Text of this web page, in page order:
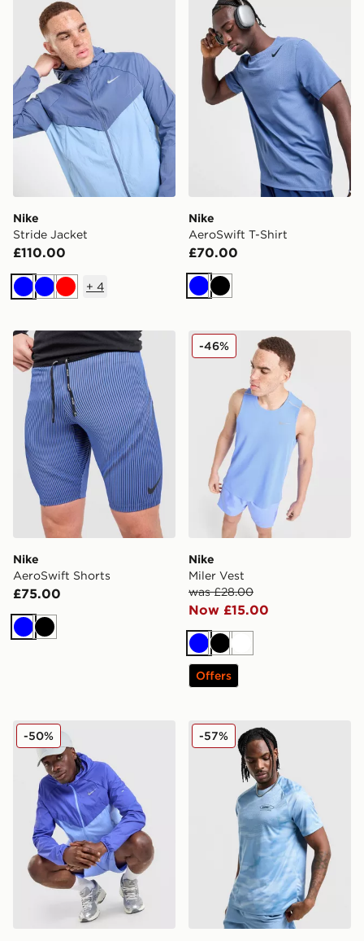
Nike
Stride Jacket
£110.00
BlueBlueRed
+ 4
Nike
AeroSwift T-Shirt
£70.00
BlueBlack
Nike AeroSwift Shorts
Nike
AeroSwift Shorts
£75.00
BlueBlack
Nike Miler Vest
Nike
Miler Vest
was £28.00
Now £15.00
-46%
BlueBlackWhite
Offers
Nike Stride Jacket
-50% Nike Pinnacle Stride T-Shirt
-57%